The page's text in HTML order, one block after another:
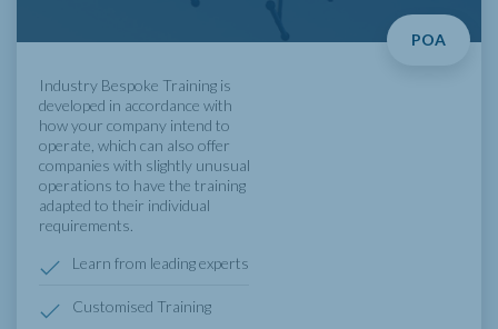
POA
Industry Bespoke Training is
developed in accordance with
how your company intend to
operate, which can also offer
companies with slightly unusual
operations to have the training
adapted to their individual
requirements.
Learn from leading experts
Customised Training